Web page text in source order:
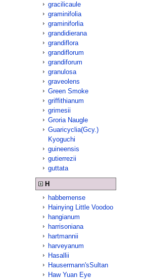
gracilicaule
graminifolia
graminiforlia
grandidierana
grandiflora
grandiflorum
grandiforum
granulosa
graveolens
Green Smoke
griffithianum
grimesii
Groria Naugle
Guaricyclia(Gcy.)
Kyoguchi
guineensis
gutierrezii
guttata
H
habbemense
Hainying Little Voodoo
hangianum
harrisoniana
hartmannii
harveyanum
Hasallii
Hausermann'sSultan
Haw Yuan Eye